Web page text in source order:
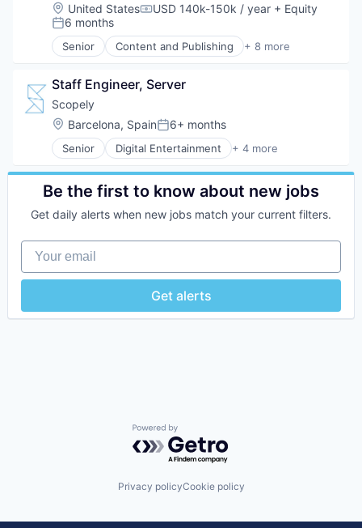
Location:
United StatesCompensation:
USD 140k-150k / year + Equity
Posted:
6 months
Senior Content and Publishing + 8 more
Entertainment
Media
Media & Entertainment
News
Online Media
Publishing
Staff Engineer, Server
Scopely
Location:
Barcelona, SpainPosted:
6+ months
Senior Digital Entertainment + 4 more
Mobile Apps
Online Games
Software
Be the first to know about new jobs
Get daily alerts when new jobs match your current filters.
Your email
Get alerts
Powered by Getro.com
Privacy policyCookie policy